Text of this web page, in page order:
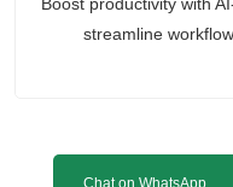
streamline
Chat on WhatsApp